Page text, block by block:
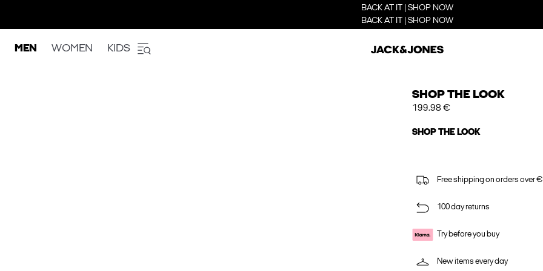
BACK AT IT | SHOP NOW
BACK AT IT | SHOP NOW
MEN WOMEN KIDS
SHOP THE LOOK
199.98 €
SHOP THE LOOK
Free shipping on orders over €
100 day returns
Try before you buy
New items every day